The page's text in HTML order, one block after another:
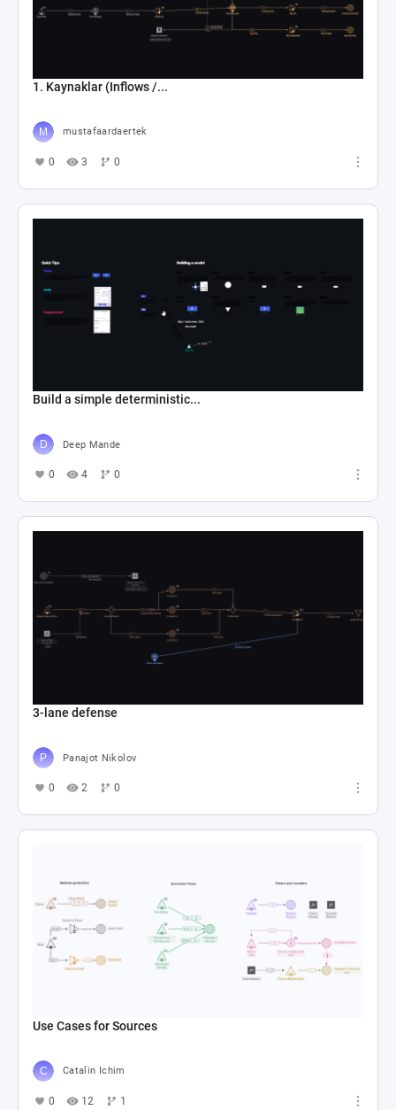
1. Kaynaklar (Inflows /...
mustafaardaertek
0 3 0
Build a simple deterministic...
Deep Mande
0 4 0
3-lane defense
Panajot Nikolov
0 2 0
Use Cases for Sources
Catalin Ichim
0 12 1